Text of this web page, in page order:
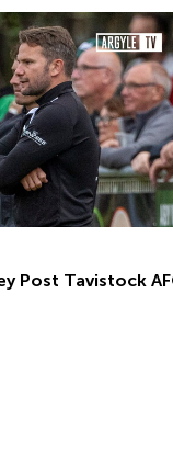
Post Tavistock AFC
Post Tavistock